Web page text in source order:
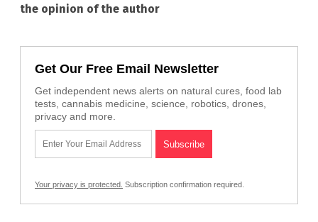
the opinion of the author
Get Our Free Email Newsletter
Get independent news alerts on natural cures, food lab
tests, cannabis medicine, science, robotics, drones,
privacy and more.
Your privacy is protected. Subscription confirmation required.